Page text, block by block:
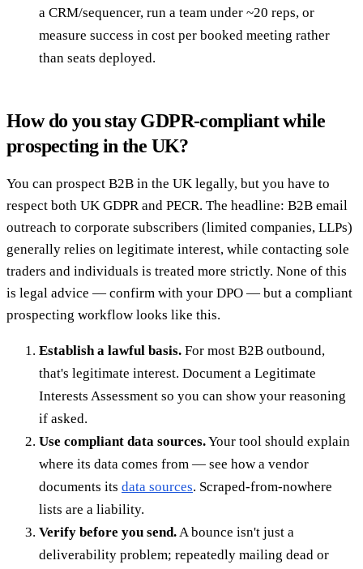
a CRM/sequencer, run a team under ~20 reps, or
measure success in cost per booked meeting rather
than seats deployed.
How do you stay GDPR-compliant while
prospecting in the UK?
You can prospect B2B in the UK legally, but you have to
respect both UK GDPR and PECR. The headline: B2B email
outreach to corporate subscribers (limited companies, LLPs)
generally relies on legitimate interest, while contacting sole
traders and individuals is treated more strictly. None of this
is legal advice — confirm with your DPO — but a compliant
prospecting workflow looks like this.
Establish a lawful basis. For most B2B outbound,
that's legitimate interest. Document a Legitimate
Interests Assessment so you can show your reasoning
if asked.
Use compliant data sources.Your tool should explain
where its data comes from — see how a vendor
documents its data sources. Scraped-from-nowhere
lists are a liability.
Verify before you send.A bounce isn't just a
deliverability problem; repeatedly mailing dead or